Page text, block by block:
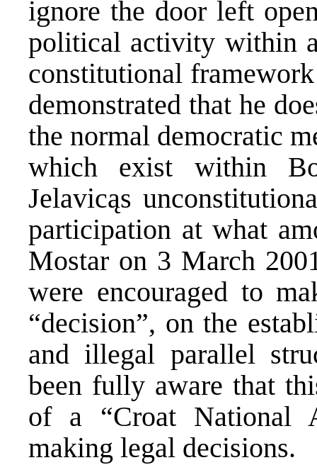
ignore the door left
political activity within
constitutional
demonstrated that he
the normal democratic
which exist within
Jelavicąs
participation at what
Mostar on 3 March
were encouraged to
“decision”, on the
and illegal parallel
been fully aware that
of a “Croat National
making legal decisions.